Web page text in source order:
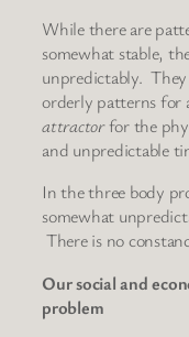
While there are
somewhat stable,
unpredictably.
orderly patterns for
attractorfor the
and unpredictable
In the three body
somewhat
There is no
Our social and
problem